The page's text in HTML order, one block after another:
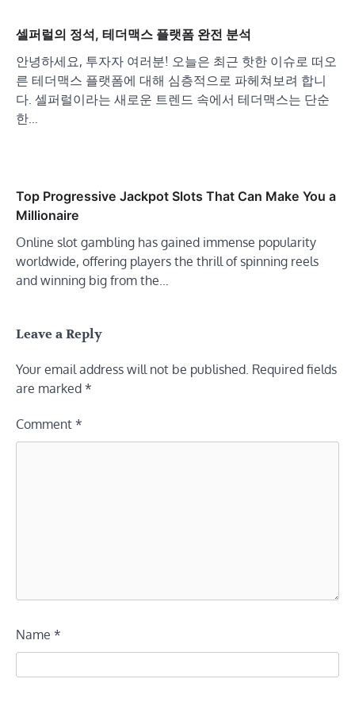
셀퍼럴의 정석, 테더맥스 플랫폼 완전 분석
안녕하세요, 투자자 여러분! 오늘은 최근 핫한 이슈로 떠오
른 테더맥스 플랫폼에 대해 심층적으로 파헤쳐보려 합니
다. 셀퍼럴이라는 새로운 트렌드 속에서 테더맥스는 단순
한…
Top Progressive Jackpot Slots That Can Make You a
Millionaire
Online slot gambling has gained immense popularity
worldwide, offering players the thrill of spinning reels
and winning big from the…
Leave a Reply
Your email address will not be published. Required fields
are marked *
Comment *
Name *